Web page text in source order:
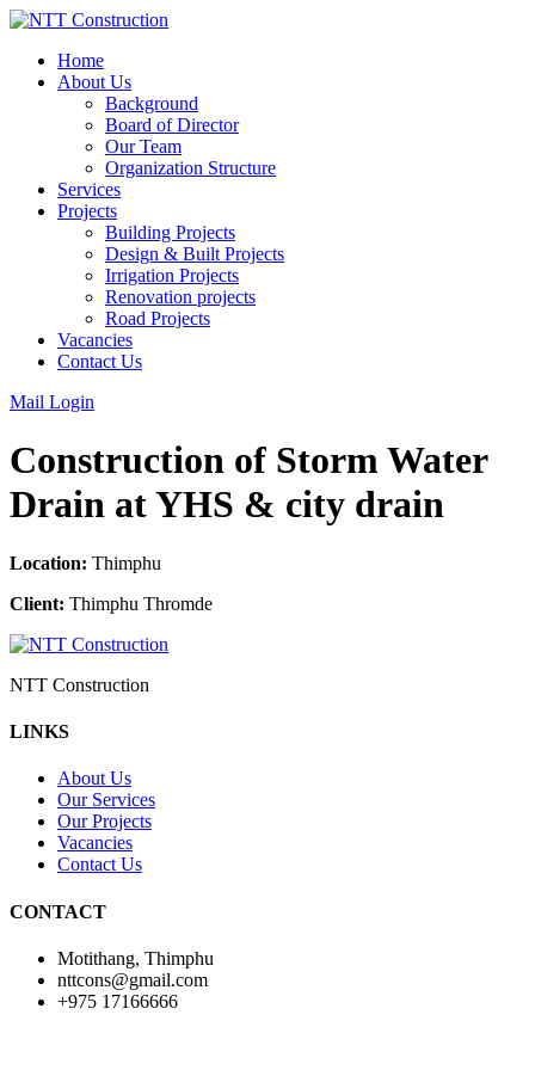
Skip
contentHome
About Us
Background
Board of Director
Our Team
Organization Structure
Services
Projects
Building Projects
Design & Built Projects
Irrigation Projects
Renovation projects
Road Projects
Vacancies
Contact Us
Mail Login
Construction of Storm Water
Drain at YHS & city drain
Location: Thimphu
Client: Thimphu Thromde
NTT Construction
LINKS
About Us
Our Services
Our Projects
Vacancies
Contact Us
CONTACT
Motithang, Thimphu
nttcons@gmail.com
+975 17166666